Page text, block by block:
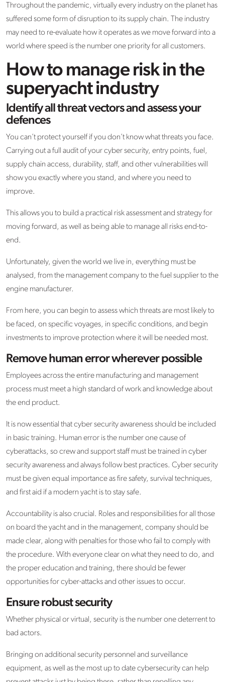
Throughout the pandemic, virtually every industry on the planet has
suffered some form of disruption to its supply chain. The industry
may need to re-evaluate how it operates as we move forward into a
world where speed is the number one priority for all customers.
How to manage risk in the
superyacht industry
Identify all threat vectors and assess your
defences
You can’t protect yourself if you don’t know what threats you face.
Carrying out a full audit of your cyber security, entry points, fuel,
supply chain access, durability, staff, and other vulnerabilities will
show you exactly where you stand, and where you need to
improve.
This allows you to build a practical risk assessment and strategy for
moving forward, as well as being able to manage all risks end-to-
end.
Unfortunately, given the world we live in, everything must be
analysed, from the management company to the fuel supplier to the
engine manufacturer.
From here, you can begin to assess which threats are most likely to
be faced, on specific voyages, in specific conditions, and begin
investments to improve protection where it will be needed most.
Remove human error wherever possible
Employees across the entire manufacturing and management
process must meet a high standard of work and knowledge about
the end product.
It is now essential that cyber security awareness should be included
in basic training. Human error is the number one cause of
cyberattacks, so crew and support staff must be trained in cyber
security awareness and always follow best practices. Cyber security
must be given equal importance as fire safety, survival techniques,
and first aid if a modern yacht is to stay safe.
Accountability is also crucial. Roles and responsibilities for all those
on board the yacht and in the management, company should be
made clear, along with penalties for those who fail to comply with
the procedure. With everyone clear on what they need to do, and
the proper education and training, there should be fewer
opportunities for cyber-attacks and other issues to occur.
Ensure robust security
Whether physical or virtual, security is the number one deterrent to
bad actors.
Bringing on additional security personnel and surveillance
equipment, as well as the most up to date cybersecurity can help